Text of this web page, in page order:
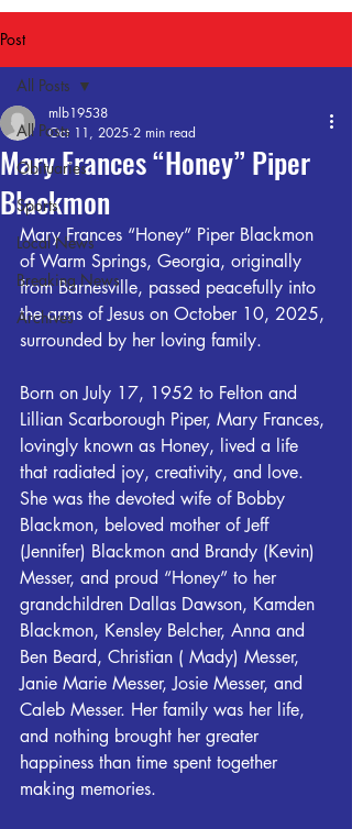
Post
All Posts
Obituaries
Sports
Local News
Breaking News
Archives
All Posts
Mary Frances “Honey” Piper
Blackmon
mlb19538
Oct 11, 2025 2 min read
Mary Frances “Honey” Piper Blackmon
of Warm Springs, Georgia, originally
from Barnesville, passed peacefully into
the arms of Jesus on October 10, 2025,
surrounded by her loving family.
Born on July 17, 1952 to Felton and
Lillian Scarborough Piper, Mary Frances,
lovingly known as Honey, lived a life
that radiated joy, creativity, and love.
She was the devoted wife of Bobby
Blackmon, beloved mother of Jeff
(Jennifer) Blackmon and Brandy (Kevin)
Messer, and proud “Honey” to her
grandchildren Dallas Dawson, Kamden
Blackmon, Kensley Belcher, Anna and
Ben Beard, Christian ( Mady) Messer,
Janie Marie Messer, Josie Messer, and
Caleb Messer. Her family was her life,
and nothing brought her greater
happiness than time spent together
making memories.